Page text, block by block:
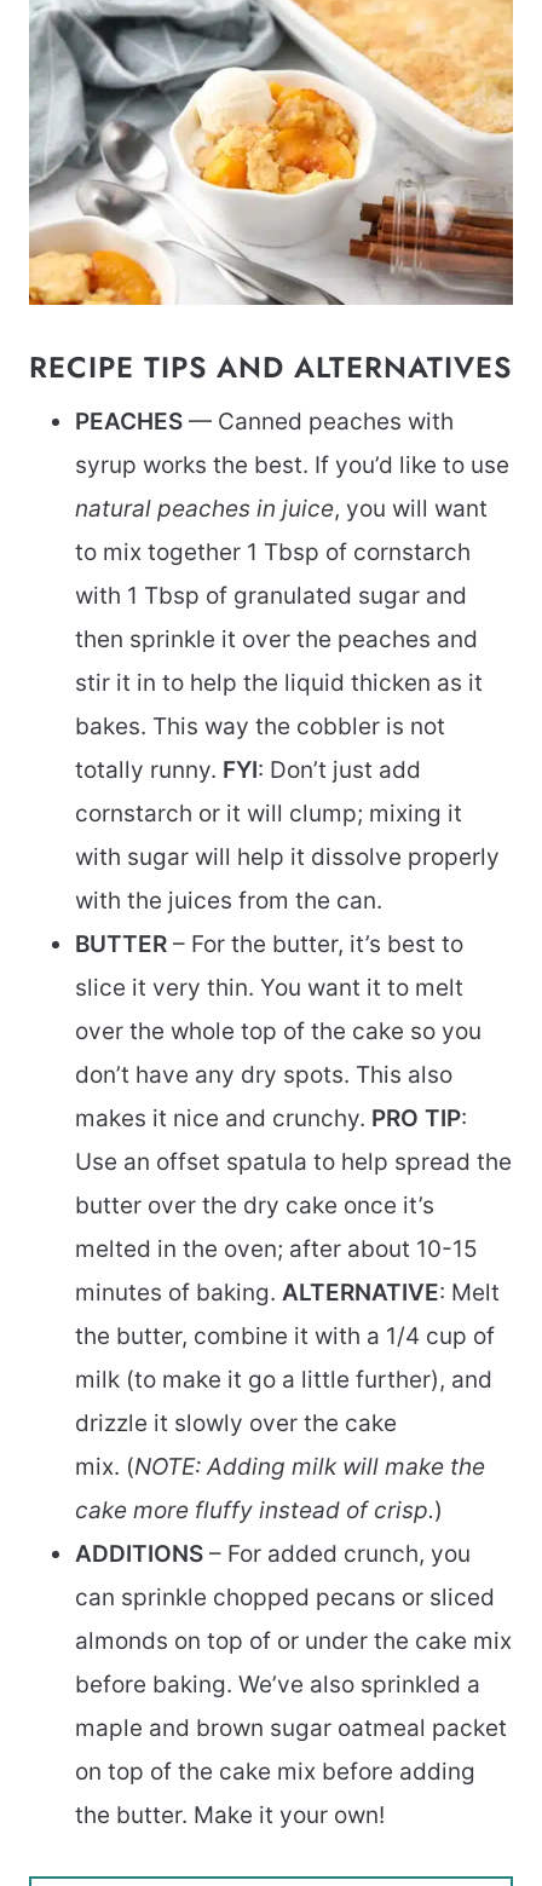
RECIPE TIPS AND ALTERNATIVES
PEACHES — Canned peaches with
syrup works the best. If you’d like to use
natural peaches in juice, you will want
to mix together 1 Tbsp of cornstarch
with 1 Tbsp of granulated sugar and
then sprinkle it over the peaches and
stir it in to help the liquid thicken as it
bakes. This way the cobbler is not
totally runny. FYI: Don’t just add
cornstarch or it will clump; mixing it
with sugar will help it dissolve properly
with the juices from the can.
BUTTER – For the butter, it’s best to
slice it very thin. You want it to melt
over the whole top of the cake so you
don’t have any dry spots. This also
makes it nice and crunchy. PRO TIP:
Use an offset spatula to help spread the
butter over the dry cake once it’s
melted in the oven; after about 10-15
minutes of baking. ALTERNATIVE: Melt
the butter, combine it with a 1/4 cup of
milk (to make it go a little further), and
drizzle it slowly over the cake
mix. (NOTE: Adding milk will make the
cake more fluffy instead of crisp.)
ADDITIONS – For added crunch, you
can sprinkle chopped pecans or sliced
almonds on top of or under the cake mix
before baking. We’ve also sprinkled a
maple and brown sugar oatmeal packet
on top of the cake mix before adding
the butter. Make it your own!